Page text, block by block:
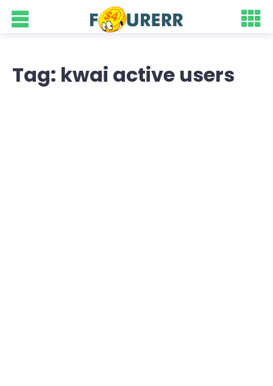
Tag: kwai active users